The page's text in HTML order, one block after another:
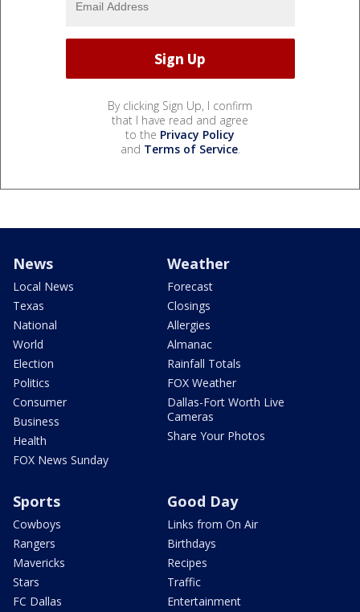
By clicking Sign Up, I confirm
that I have read and agree
to the Privacy Policy
and Terms of Service.
News
Local News
Texas
National
World
Election
Politics
Consumer
Business
Health
FOX News Sunday
Weather
Forecast
Closings
Allergies
Almanac
Rainfall Totals
FOX Weather
Dallas-Fort Worth Live
Cameras
Share Your Photos
Sports
Cowboys
Rangers
Mavericks
Stars
FC Dallas
Good Day
Links from On Air
Birthdays
Recipes
Traffic
Entertainment